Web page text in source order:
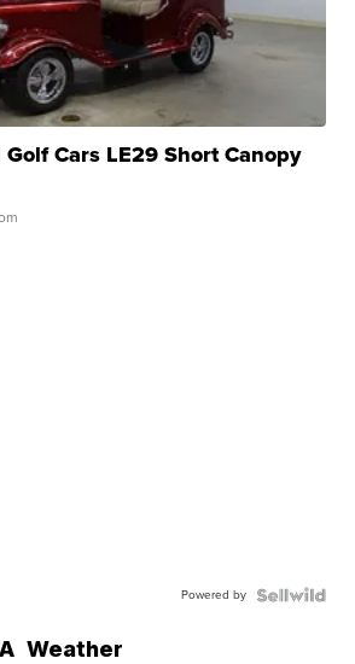
Cars LE29 Short Canopy
Powered by
Weather